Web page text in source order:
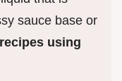
sauce base or
using